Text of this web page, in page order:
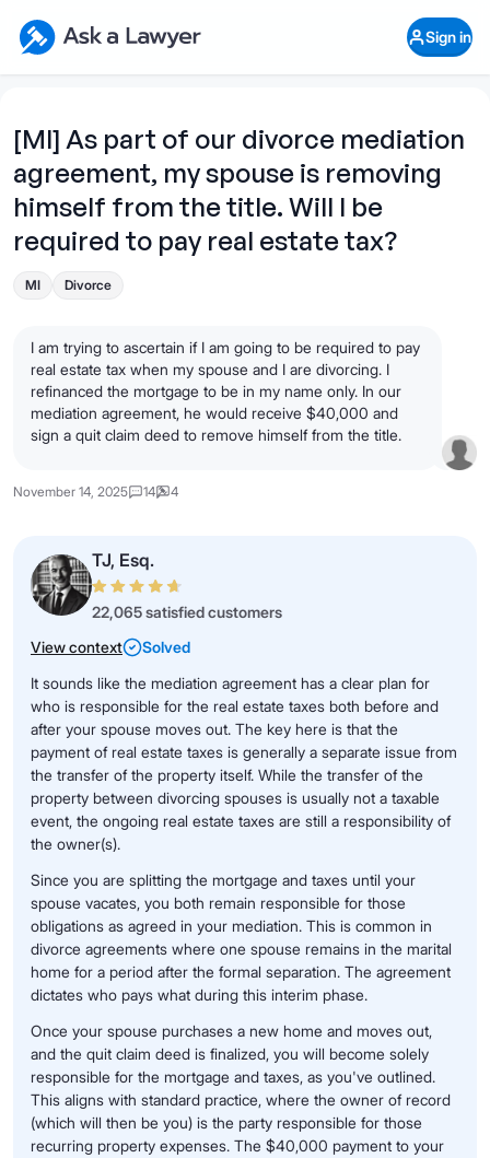
Ask a Lawyer Home Page
Sign in
[MI] As part of our divorce mediation
agreement, my spouse is removing
himself from the title. Will I be
required to pay real estate tax?
MI Divorce
I am trying to ascertain if I am going to be required to pay
real estate tax when my spouse and I are divorcing. I
refinanced the mortgage to be in my name only. In our
mediation agreement, he would receive $40,000 and
sign a quit claim deed to remove himself from the title.
November 14, 2025 14 4
TJ, Esq.
22,065 satisfied customers
View context
Solved
It sounds like the mediation agreement has a clear plan for
who is responsible for the real estate taxes both before and
after your spouse moves out. The key here is that the
payment of real estate taxes is generally a separate issue from
the transfer of the property itself. While the transfer of the
property between divorcing spouses is usually not a taxable
event, the ongoing real estate taxes are still a responsibility of
the owner(s).
Since you are splitting the mortgage and taxes until your
spouse vacates, you both remain responsible for those
obligations as agreed in your mediation. This is common in
divorce agreements where one spouse remains in the marital
home for a period after the formal separation. The agreement
dictates who pays what during this interim phase.
Once your spouse purchases a new home and moves out,
and the quit claim deed is finalized, you will become solely
responsible for the mortgage and taxes, as you've outlined.
This aligns with standard practice, where the owner of record
(which will then be you) is the party responsible for those
recurring property expenses. The $40,000 payment to your
Open Chat History
What's your legal
question?